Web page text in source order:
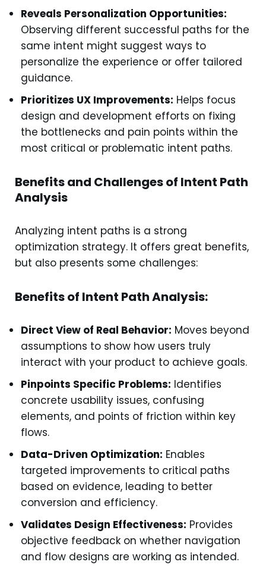
Reveals Personalization Opportunities:
Observing different successful paths for the
same intent might suggest ways to
personalize the experience or offer tailored
guidance.
Prioritizes UX Improvements: Helps focus
design and development efforts on fixing
the bottlenecks and pain points within the
most critical or problematic intent paths.
Benefits and Challenges of Intent Path
Analysis
Analyzing intent paths is a strong
optimization strategy. It offers great benefits,
but also presents some challenges:
Benefits of Intent Path Analysis:
Direct View of Real Behavior: Moves beyond
assumptions to show how users truly
interact with your product to achieve goals.
Pinpoints Specific Problems: Identifies
concrete usability issues, confusing
elements, and points of friction within key
flows.
Data-Driven Optimization: Enables
targeted improvements to critical paths
based on evidence, leading to better
conversion and efficiency.
Validates Design Effectiveness: Provides
objective feedback on whether navigation
and flow designs are working as intended.